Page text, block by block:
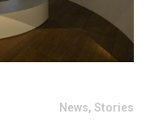
News, Stories